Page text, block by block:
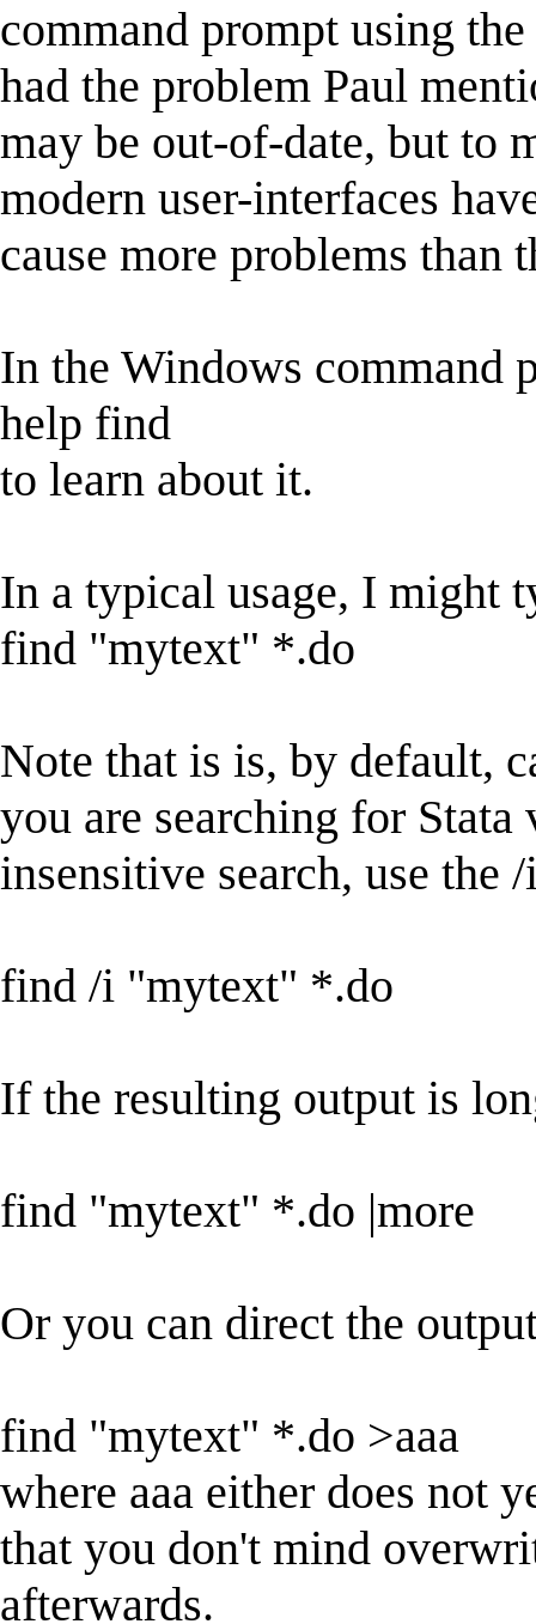
command prompt using
had the problem Paul
may be out-of-date, but to
modern user-interfaces
cause more problems than
In the Windows command
help find
to learn about it.
In a typical usage, I might
find "mytext" *.do
Note that is is, by default,
you are searching for Stata
insensitive search, use the
find /i "mytext" *.do
If the resulting output is
find "mytext" *.do |more
Or you can direct the
find "mytext" *.do >aaa
where aaa either does not
that you don't mind
afterwards.